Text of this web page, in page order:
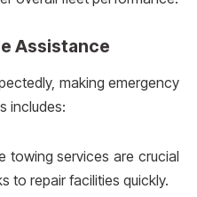
Assistance
making emergency
includes:
towing services are crucial
to repair facilities quickly.